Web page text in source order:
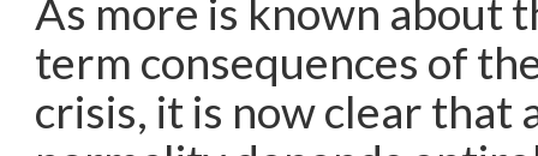
As more is known about
term consequences of
crisis, it is now clear that